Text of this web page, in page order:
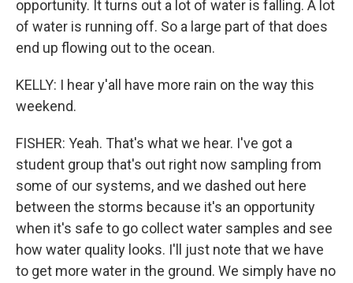
opportunity. It turns out a lot of water is falling. A lot
of water is running off. So a large part of that does
end up flowing out to the ocean.
KELLY: I hear y'all have more rain on the way this
weekend.
FISHER: Yeah. That's what we hear. I've got a
student group that's out right now sampling from
some of our systems, and we dashed out here
between the storms because it's an opportunity
when it's safe to go collect water samples and see
how water quality looks. I'll just note that we have
to get more water in the ground. We simply have no